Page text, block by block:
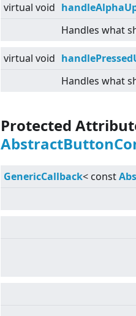
virtual void
Handles what
virtual void
Handles what
Protected
GenericCallback< const